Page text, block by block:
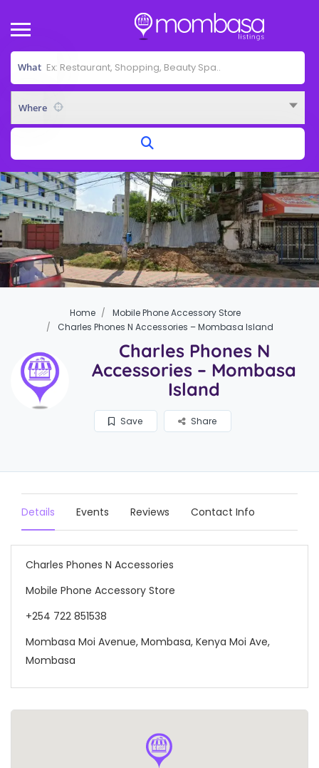
What
Where
Home
Mobile Phone Accessory Store
Charles Phones N Accessories – Mombasa Island
Charles Phones N
Accessories – Mombasa
Island
Save Share
Details Events Reviews Contact Info
Charles Phones N Accessories
Mobile Phone Accessory Store
+254 722 851538
Mombasa Moi Avenue, Mombasa, Kenya Moi Ave,
Mombasa